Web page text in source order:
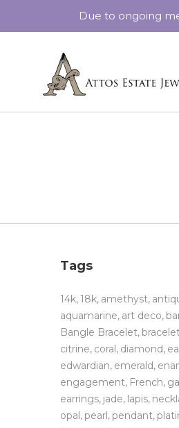
Tags
14k 18k amethyst
aquamarine art deco
Bangle Bracelet
citrine coral diamond
edwardian emerald
engagement French
earrings jade lapis
opal pearl pendant
Due to ongoing